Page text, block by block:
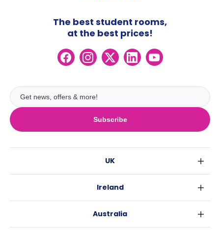
Subscribe
The best student rooms,
at the best prices!
UK
Glasgow
Ireland
Australia